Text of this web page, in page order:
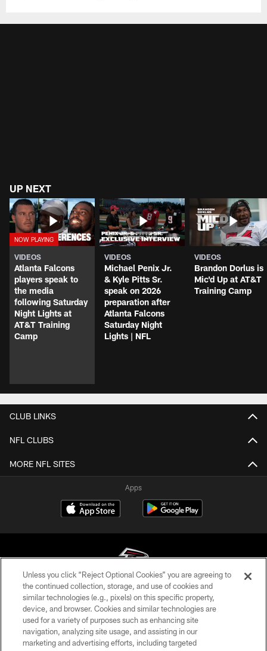
UP NEXT
VIDEOS
Atlanta Falcons
players speak to
the media
following Saturday
Night Lights at
AT&T Training
Camp
VIDEOS
Michael Penix Jr.
& Kyle Pitts Sr.
speak on 2026
preparation after
Atlanta Falcons
Saturday Night
Lights | NFL
VIDEOS
Brandon Dorlus is
Mic'd Up at AT&T
Training Camp
CLUB LINKS
NFL CLUBS
MORE NFL SITES
Apps
© Atlanta Falcons Football Club - 2026
PRIVACY POLICY
EMPLOYMENT
Unless you click “Reject Optional Cookies” you are agreeing to
the continued collection, storage, and use of cookies and
similar technologies (e.g., pixels) on this specific property,
device, and browser. Cookies and similar technologies are
used for a variety of purposes such as enhancing site
navigation, analyzing site usage, and assisting in our
marketing and advertising efforts, including targeted